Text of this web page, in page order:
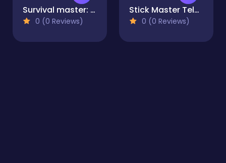
Survival master: 456 Challenge
0 (0 Reviews)
Stick Master Teleport
0 (0 Reviews)